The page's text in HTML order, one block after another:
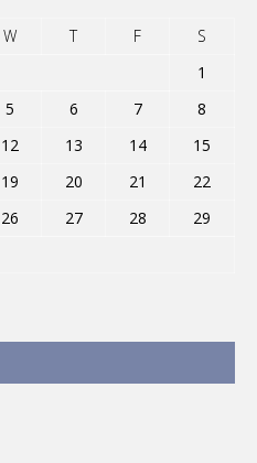
W T F
S
1
5 6 7
8
12 13 14
15
19 20 21
22
26 27 28
29